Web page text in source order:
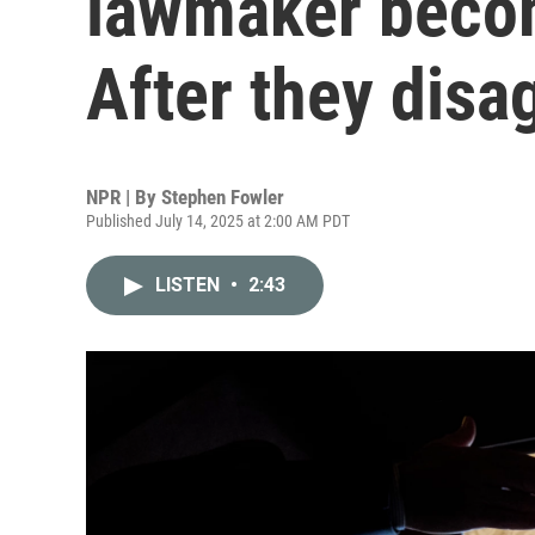
After they
NPR | By Stephen Fowler
Published July 14, 2025 at 2:00 AM PDT
LISTEN • 2:43